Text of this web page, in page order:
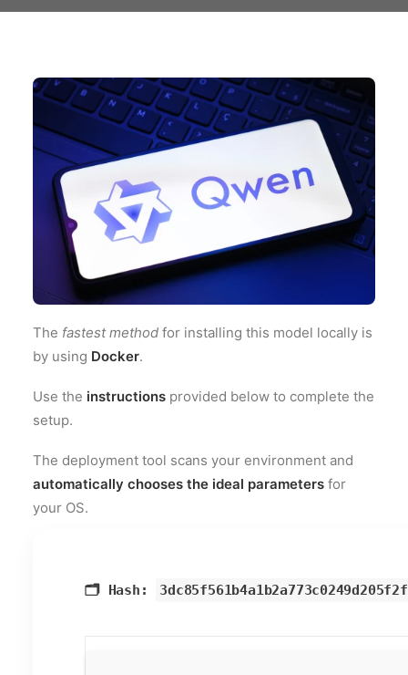
The fastest method for installing this model locally is
by using Docker.
Use the instructions provided below to complete the
setup.
The deployment tool scans your environment and
automatically chooses the ideal parameters for
your OS.
🗂 Hash: